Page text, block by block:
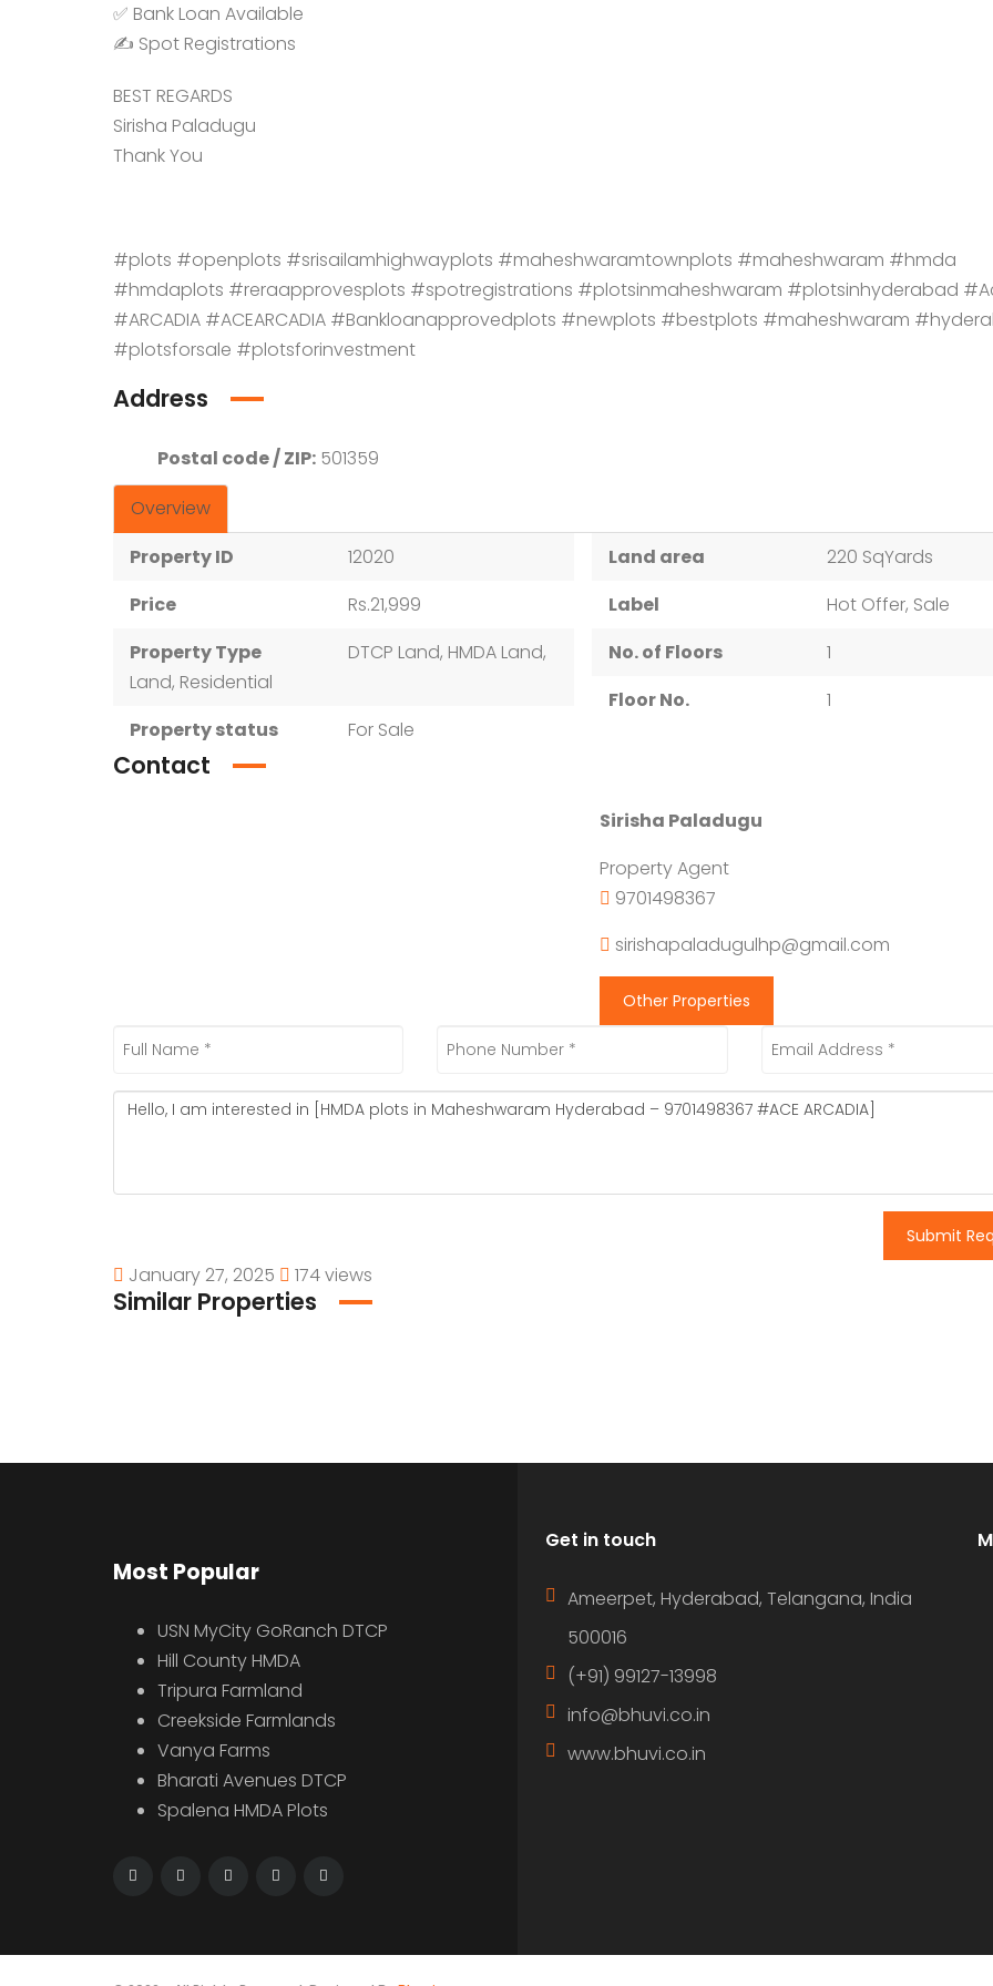
✅ Bank Loan Available
✍️ Spot Registrations
BEST REGARDS
Sirisha Paladugu
Thank You
#plots #openplots #srisailamhighwayplots #maheshwaramtownplots #maheshwaram #hmda
#hmdaplots #reraapprovesplots #spotregistrations #plotsinmaheshwaram #plotsinhyderabad
#ARCADIA #ACEARCADIA #Bankloanapprovedplots #newplots #bestplots #maheshwaram
#plotsforsale #plotsforinvestment
Address
Postal code / ZIP: 501359
Overview
Property ID
12020
Price
Rs.21,999
Property Type
DTCP Land, HMDA Land,
Land, Residential
Property status
For Sale
Land area
220 SqYards
Label
Hot Offer, Sale
No. of Floors
1
Floor No.
1
Contact
Sirisha Paladugu
Property Agent
9701498367
sirishapaladugulhp@gmail.com
Other Properties
Submit
January 27, 2025 174 views
Similar Properties
Most Popular
USN MyCity GoRanch DTCP
Hill County HMDA
Tripura Farmland
Creekside Farmlands
Vanya Farms
Bharati Avenues DTCP
Spalena HMDA Plots
Get in touch
Ameerpet, Hyderabad, Telangana, India
500016
(+91) 99127-13998
info@bhuvi.co.in
www.bhuvi.co.in